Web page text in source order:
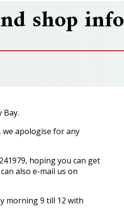
shop info
Bay.
we apologise for any
hoping you can get
also e-mail us on
morning 9 till 12 with